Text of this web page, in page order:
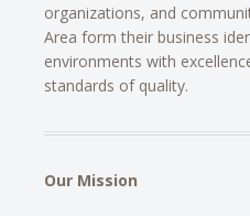
organizations, and
Area form their business
environments with
standards of quality.
Our Mission